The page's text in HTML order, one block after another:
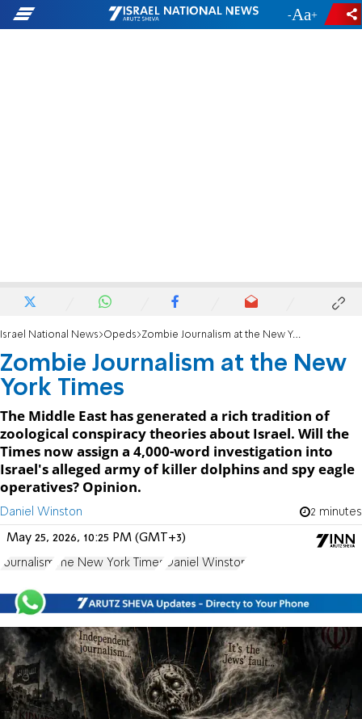
- +
Israel National News Opeds Zombie Journalism at the New York Times
Zombie Journalism at the New
York Times
The Middle East has generated a rich tradition of
zoological conspiracy theories about Israel. Will the
Times now assign a 4,000-word investigation into
Israel's alleged army of killer dolphins and spy eagle
operatives? Opinion.
Daniel Winston 2 minutes
May 25, 2026, 10:25 PM (GMT+3)
Journalism The New York Times Daniel Winston